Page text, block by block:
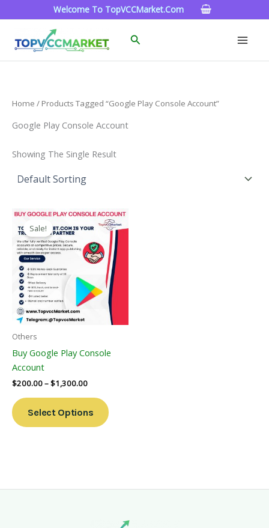
To
Welcome To TopVCCMarket.com
Search
Home / Products Tagged “google Play Console Account”
Google Play Console Account
Showing The Single Result
Sale!
Others
Buy Google Play Console
Account
$200.00–$1,300.00
Price
Range:
$200.00
Through
$1,300.00
Select Options
This
Product
Has
Multiple
Variants.
The
Options
May
On